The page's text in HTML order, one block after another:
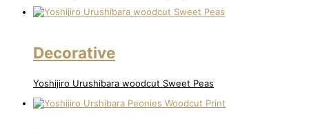
Decorative
Yoshijiro Urushibara woodcut Sweet Peas